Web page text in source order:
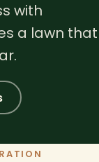
with
a lawn that